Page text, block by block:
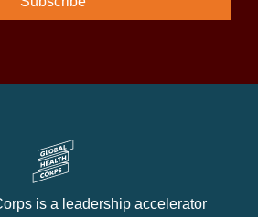
is a leadership accelerator